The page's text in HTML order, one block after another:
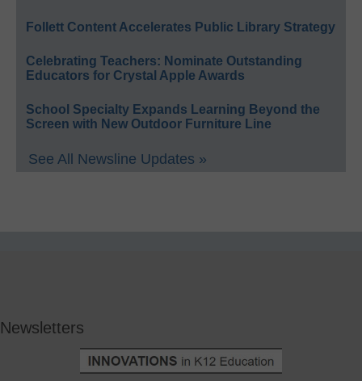
Follett Content Accelerates Public Library Strategy
Celebrating Teachers: Nominate Outstanding
Educators for Crystal Apple Awards
School Specialty Expands Learning Beyond the
Screen with New Outdoor Furniture Line
See All Newsline Updates »
Newsletters